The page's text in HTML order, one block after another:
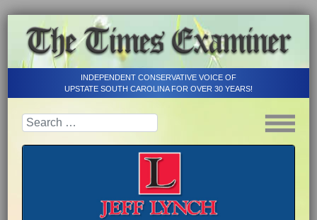
INDEPENDENT CONSERVATIVE VOICE OF
UPSTATE SOUTH CAROLINA FOR OVER 30 YEARS!